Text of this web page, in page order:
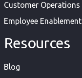
Customer Operations
Employee Enablement
Resources
Blog